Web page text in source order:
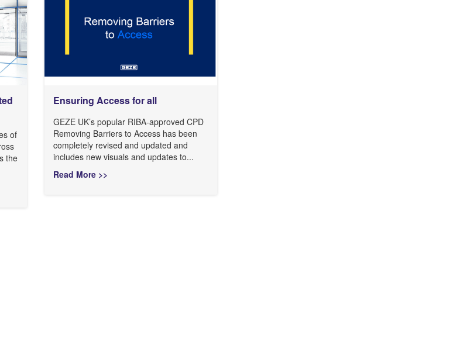
of
the
Ensuring Access for all
GEZE UK’s popular RIBA-approved CPD
Removing Barriers to Access has been
completely revised and updated and
includes new visuals and updates to...
Read More >>